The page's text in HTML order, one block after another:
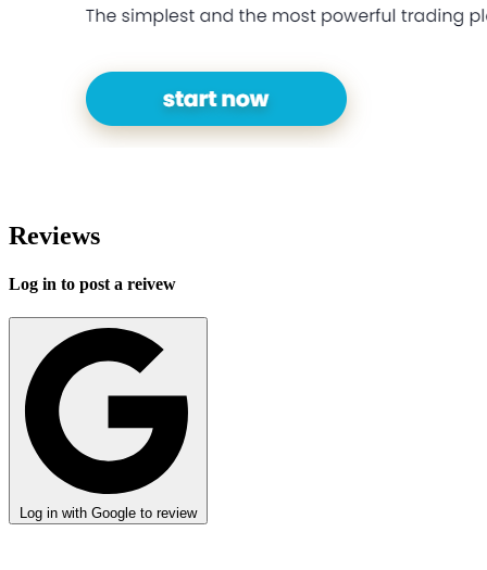
Reviews
Log in to post a reivew
Log in with Google to review